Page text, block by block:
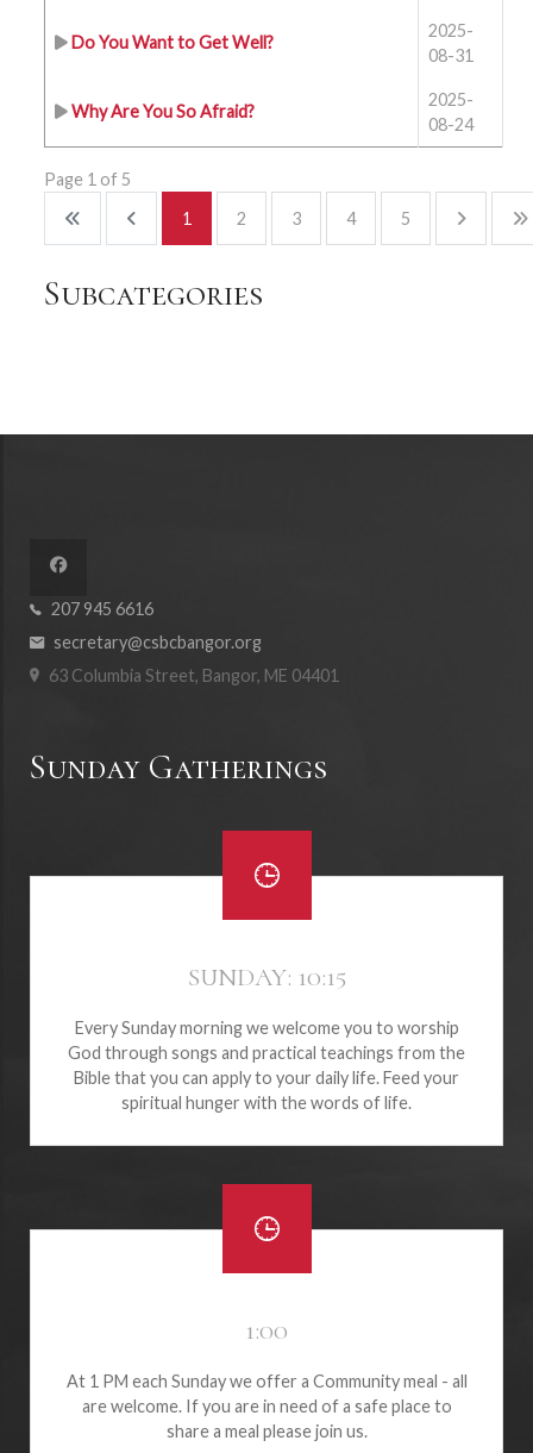
Do You Want to Get Well?
2025-
08-31
Why Are You So Afraid?
2025-
08-24
Page 1 of 5
1
2 3 4 5
Subcategories
207 945 6616
secretary@csbcbangor.org
63 Columbia Street, Bangor, ME 04401
Sunday Gatherings
SUNDAY: 10:15
Every Sunday morning we welcome you to worship
God through songs and practical teachings from the
Bible that you can apply to your daily life. Feed your
spiritual hunger with the words of life.
1:00
At 1 PM each Sunday we offer a Community meal - all
are welcome. If you are in need of a safe place to
share a meal please join us.